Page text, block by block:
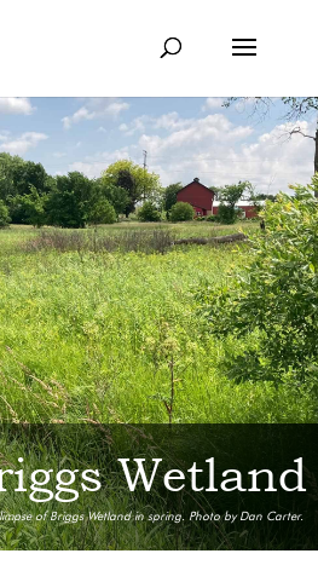
Wetland
of Briggs Wetland in spring. Photo by Dan Carter.